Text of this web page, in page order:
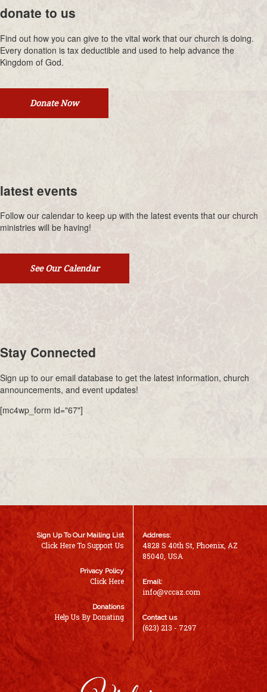
donate to us
Find out how you can give to the vital work that our church is doing.
Every donation is tax deductible and used to help advance the
Kingdom of God.
Donate Now
latest events
Follow our calendar to keep up with the latest events that our church
ministries will be having!
See Our Calendar
Stay Connected
Sign up to our email database to get the latest information, church
announcements, and event updates!
[mc4wp_form id="67"]
Sign Up To Our Mailing List
Click Here To Support Us
Privacy Policy
Click Here
Donations
Help Us By Donating
Address:
4828 S 40th St, Phoenix, AZ
85040, USA
Email:
info@vccaz.com
Contact us
(623) 213 - 7297